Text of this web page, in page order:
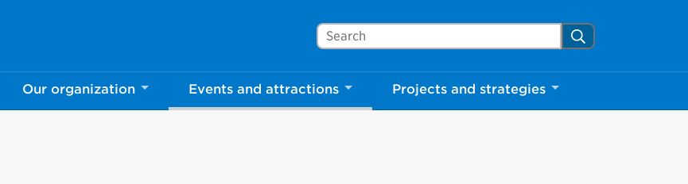
Search Mississauga.ca Search
Our organization Events and attractions Projects and strategies